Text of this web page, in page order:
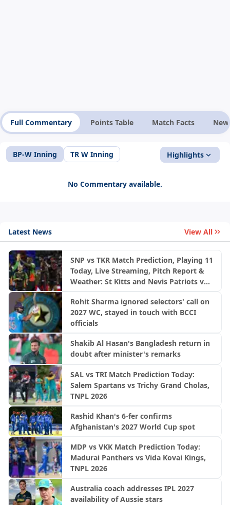
Full Commentary Points Table Match Facts
BP-W Inning TR W Inning Highlights
No Commentary available.
Latest News View All
SNP vs TKR Match Prediction, Playing 11
Today, Live Streaming, Pitch Report &
Weather: St Kitts and Nevis Patriots vs
Rohit Sharma ignored selectors' call on
2027 WC, stayed in touch with BCCI
officials
Shakib Al Hasan's Bangladesh return in
doubt after minister's remarks
SAL vs TRI Match Prediction Today:
Salem Spartans vs Trichy Grand Cholas,
TNPL 2026
Rashid Khan's 6-fer confirms
Afghanistan's 2027 World Cup spot
MDP vs VKK Match Prediction Today:
Madurai Panthers vs Vida Kovai Kings,
TNPL 2026
Australia coach addresses IPL 2027
availability of Aussie stars